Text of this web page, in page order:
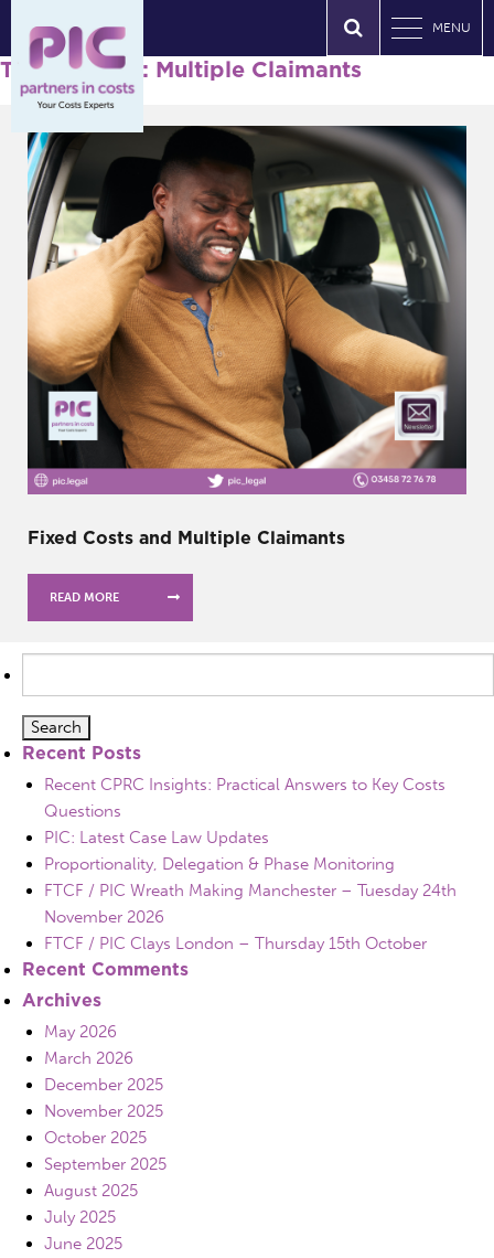
MENU
Tag Archives: Multiple Claimants
Fixed Costs and Multiple Claimants
READ MORE
for:
Recent Posts
Recent CPRC Insights: Practical Answers to Key Costs
Questions
PIC: Latest Case Law Updates
Proportionality, Delegation & Phase Monitoring
FTCF / PIC Wreath Making Manchester – Tuesday 24th
November 2026
FTCF / PIC Clays London – Thursday 15th October
Recent Comments
Archives
May 2026
March 2026
December 2025
November 2025
October 2025
September 2025
August 2025
July 2025
June 2025